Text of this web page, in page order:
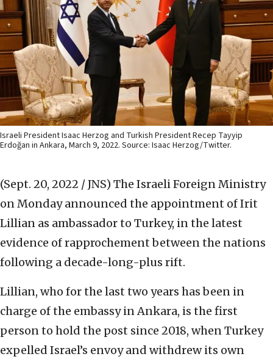
Israeli President Isaac Herzog and Turkish President Recep Tayyip
Erdoğan in Ankara, March 9, 2022. Source: Isaac Herzog/Twitter.
(Sept. 20, 2022 / JNS) The Israeli Foreign Ministry
on Monday announced the appointment of Irit
Lillian as ambassador to Turkey, in the latest
evidence of rapprochement between the nations
following a decade-long-plus rift.
Lillian, who for the last two years has been in
charge of the embassy in Ankara, is the first
person to hold the post since 2018, when Turkey
expelled Israel’s envoy and withdrew its own